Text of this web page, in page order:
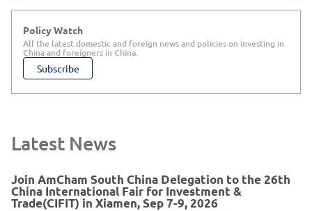
Subscribe
Policy Watch
All the latest domestic and foreign news and policies on investing in
China and foreigners in China.
Latest News
Join AmCham South China Delegation to the 26th
China International Fair for Investment &
Trade(CIFIT) in Xiamen, Sep 7-9, 2026